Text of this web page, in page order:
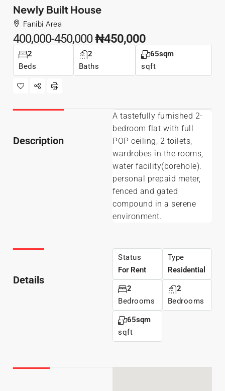
Newly Built House
Fanibi Area
400,000-450,000₦450,000
Beds
2
Baths
2
sqft
65sqm
Description
A tastefully furnished 2-
bedroom flat with full
POP ceiling, 2 toilets,
wardrobes in the rooms,
water facility(borehole).
personal prepaid meter,
fenced and gated
compound in a serene
environment.
Details
Status
For Rent
Type
Residential
Bedrooms
2
Bedrooms
2
sqft
65sqm